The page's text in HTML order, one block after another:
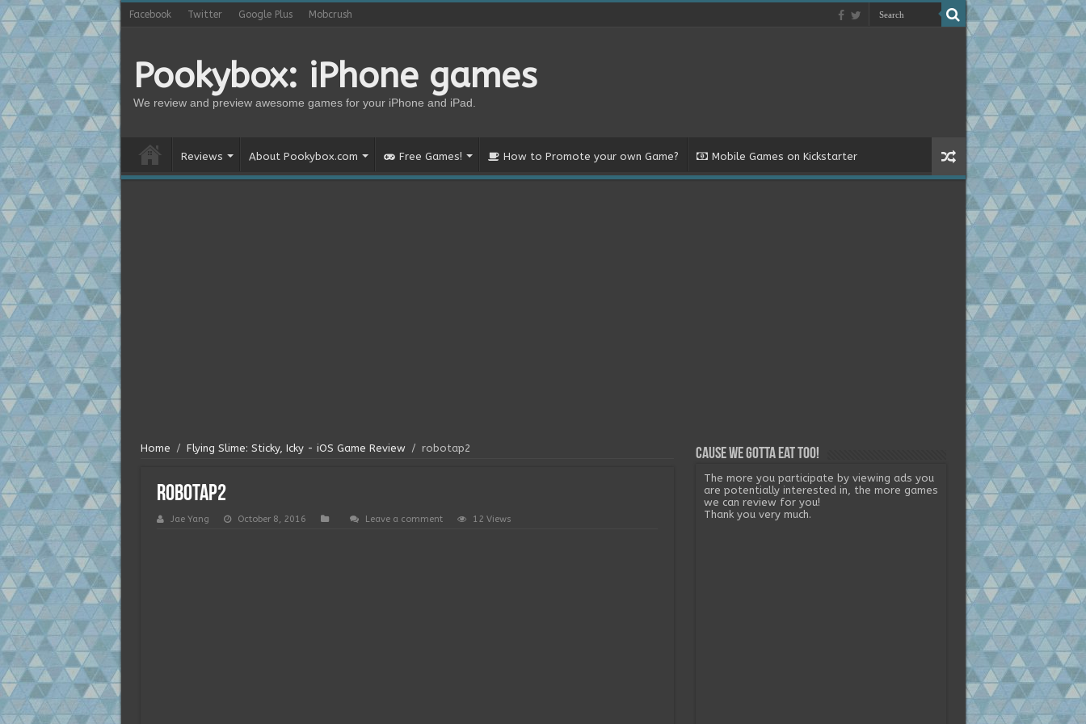
Facebook Twitter Google Plus Mobcrush
Pookybox: iPhone games
We review and preview awesome games for your iPhone and iPad.
Reviews About Pookybox.com Free Games! How to Promote your own Game? Mobile Games on Kickstarter
Home / Flying Slime: Sticky, Icky - iOS Game Review / robotap2
robotap2
Jae Yang October 8, 2016 Leave a comment 12 Views
Cause we gotta eat too!
The more you participate by viewing ads you
are potentially interested in, the more games
we can review for you!
Thank you very much.